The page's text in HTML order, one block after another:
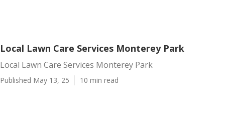
Local Lawn Care Services Monterey Park
Local Lawn Care Services Monterey Park
Published May 13, 25 10 min read